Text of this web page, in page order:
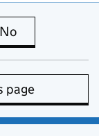
is useful
No
page